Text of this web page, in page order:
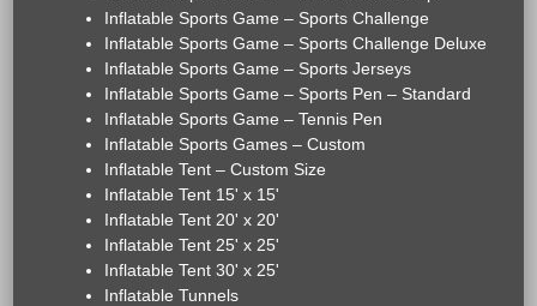
Inflatable Sports Game – Sports Challenge
Inflatable Sports Game – Sports Challenge Deluxe
Inflatable Sports Game – Sports Jerseys
Inflatable Sports Game – Sports Pen – Standard
Inflatable Sports Game – Tennis Pen
Inflatable Sports Games – Custom
Inflatable Tent – Custom Size
Inflatable Tent 15' x 15'
Inflatable Tent 20' x 20'
Inflatable Tent 25' x 25'
Inflatable Tent 30' x 25'
Inflatable Tunnels